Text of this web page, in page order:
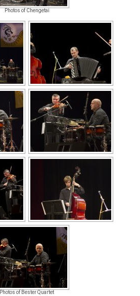
Photos of Chengetai
Photos of Bester Quartet